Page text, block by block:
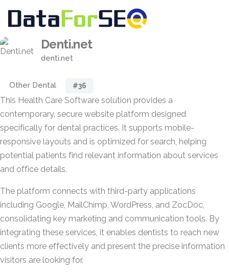
Denti.net
denti.net
Other Dental #36
This Health Care Software solution provides a
contemporary, secure website platform designed
specifically for dental practices. It supports mobile-
responsive layouts and is optimized for search, helping
potential patients find relevant information about services
and office details.
The platform connects with third-party applications
including Google, MailChimp, WordPress, and ZocDoc,
consolidating key marketing and communication tools. By
integrating these services, it enables dentists to reach new
clients more effectively and present the precise information
visitors are looking for.